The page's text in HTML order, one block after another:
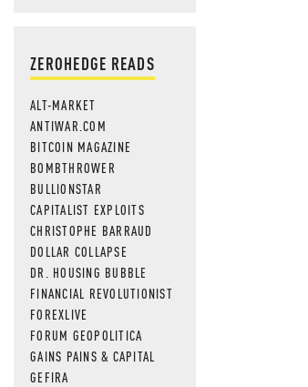
ZEROHEDGE READS
ALT-MARKET
ANTIWAR.COM
BITCOIN MAGAZINE
BOMBTHROWER
BULLIONSTAR
CAPITALIST EXPLOITS
CHRISTOPHE BARRAUD
DOLLAR COLLAPSE
DR. HOUSING BUBBLE
FINANCIAL REVOLUTIONIST
FOREXLIVE
FORUM GEOPOLITICA
GAINS PAINS & CAPITAL
GEFIRA